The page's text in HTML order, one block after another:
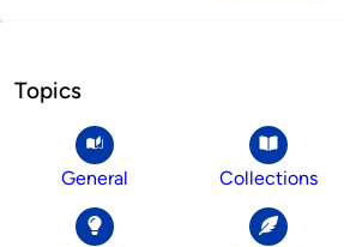
Topics
General Collections